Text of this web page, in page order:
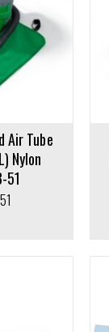
Air Tube
Nylon
51